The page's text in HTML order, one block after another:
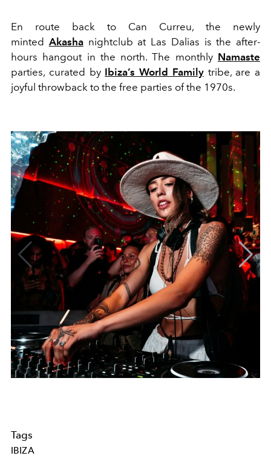
En route back to Can Curreu, the newly
minted Akasha nightclub at Las Dalias is the after-
hours hangout in the north. The monthly Namaste
parties, curated by Ibiza’s World Familytribe, are a
joyful throwback to the free parties of the 1970s.
Tags
IBIZA